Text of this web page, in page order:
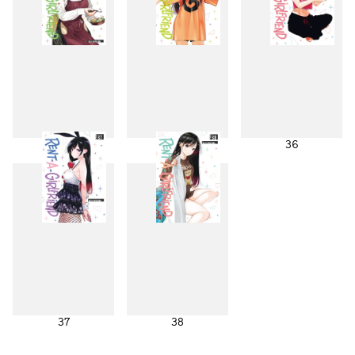
34 35 36
37 38